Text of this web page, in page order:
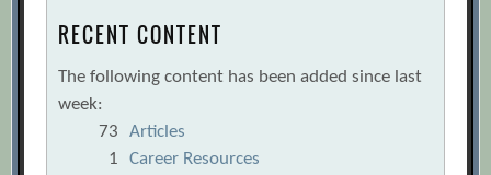
RECENT CONTENT
The following content has been added since last
week:
73
Articles
1
Career Resources